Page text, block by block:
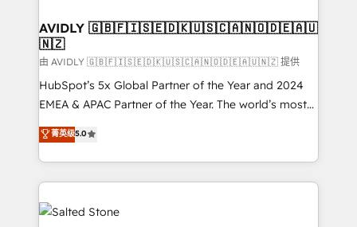
we help: ✔️ Full HubSpot implementations and portal
optimization ✔️ Data migrations, CRM architecture,
and reporting foundations ✔️ Custom integrations
and workflow automation ✔️ User adoption
programs, training, and enablement Through project-
partnerships, we guide organizations through the
revenue maturity model - delivering the right
grows.
AVIDLY 🇬🇧🇫🇮🇸🇪🇩🇰🇺🇸🇨🇦🇳🇴🇩🇪🇦🇺
🇳🇿
由 AVIDLY 🇬🇧🇫🇮🇸🇪🇩🇰🇺🇸🇨🇦🇳🇴🇩🇪🇦🇺🇳🇿 提供
HubSpot’s 5x Global Partner of the Year and 2024
EMEA & APAC Partner of the Year. The world’s most
experienced and fully accredited HubSpot Solutions
Partner. 🚀 With 2,750+ HubSpot projects delivered
and 370+ specialists across EMEA, APAC and NAM,
we de-risk complex CRM programmes and
accelerate ROI across every HubSpot Hub. 🧭 From
multi-region migrations to AI-powered automation,
菁英级5.0